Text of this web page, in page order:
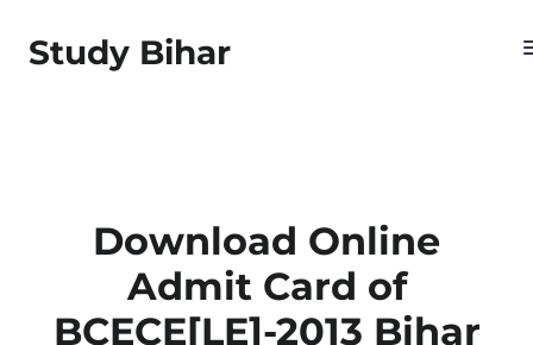
Study Bihar
Download Online
Admit Card of
BCECE[LE]-2013 Bihar